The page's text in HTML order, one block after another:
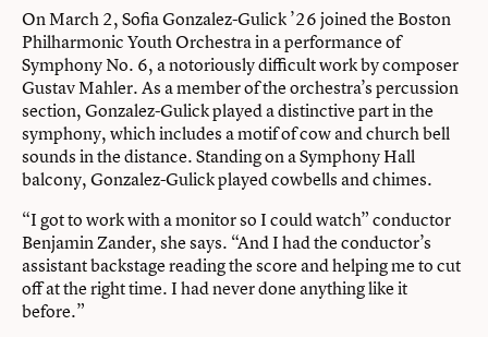
On March 2, Sofia Gonzalez-Gulick ’26 joined the Boston
Philharmonic Youth Orchestra in a performance of
Symphony No. 6, a notoriously difficult work by composer
Gustav Mahler. As a member of the orchestra’s percussion
section, Gonzalez-Gulick played a distinctive part in the
symphony, which includes a motif of cow and church bell
sounds in the distance. Standing on a Symphony Hall
balcony, Gonzalez-Gulick played cowbells and chimes.
“I got to work with a monitor so I could watch” conductor
Benjamin Zander, she says. “And I had the conductor’s
assistant backstage reading the score and helping me to cut
off at the right time. I had never done anything like it
before.”